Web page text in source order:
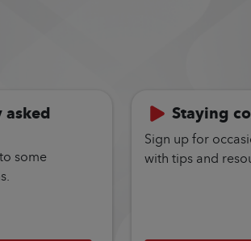
asked
some
Staying
Sign up for
with tips and